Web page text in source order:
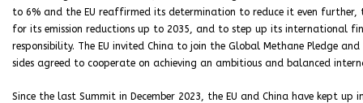
to 6% and the EU reaffirmed its determination to reduce it even further,
for its emission reductions up to 2035, and to step up its international
responsibility. The EU invited China to join the Global Methane Pledge
sides agreed to cooperate on achieving an ambitious and balanced
Since the last Summit in December 2023, the EU and China have kept